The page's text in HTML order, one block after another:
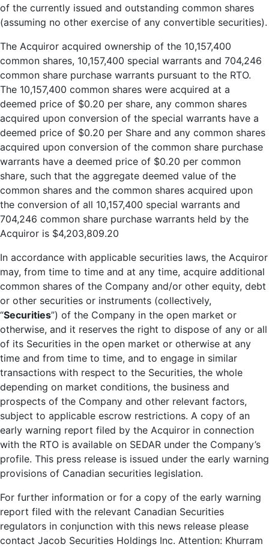
of the currently issued and outstanding common shares
(assuming no other exercise of any convertible securities).
The Acquiror acquired ownership of the 10,157,400
common shares, 10,157,400 special warrants and 704,246
common share purchase warrants pursuant to the RTO.
The 10,157,400 common shares were acquired at a
deemed price of $0.20 per share, any common shares
acquired upon conversion of the special warrants have a
deemed price of $0.20 per Share and any common shares
acquired upon conversion of the common share purchase
warrants have a deemed price of $0.20 per common
share, such that the aggregate deemed value of the
common shares and the common shares acquired upon
the conversion of all 10,157,400 special warrants and
704,246 common share purchase warrants held by the
Acquiror is $4,203,809.20
In accordance with applicable securities laws, the Acquiror
may, from time to time and at any time, acquire additional
common shares of the Company and/or other equity, debt
or other securities or instruments (collectively,
“Securities”) of the Company in the open market or
otherwise, and it reserves the right to dispose of any or all
of its Securities in the open market or otherwise at any
time and from time to time, and to engage in similar
transactions with respect to the Securities, the whole
depending on market conditions, the business and
prospects of the Company and other relevant factors,
subject to applicable escrow restrictions. A copy of an
early warning report filed by the Acquiror in connection
with the RTO is available on SEDAR under the Company’s
profile. This press release is issued under the early warning
provisions of Canadian securities legislation.
For further information or for a copy of the early warning
report filed with the relevant Canadian Securities
regulators in conjunction with this news release please
contact Jacob Securities Holdings Inc. Attention: Khurram